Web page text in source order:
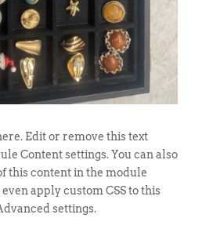
Edit or remove this text
Content settings. You can also
this content in the module
apply custom CSS to this
settings.